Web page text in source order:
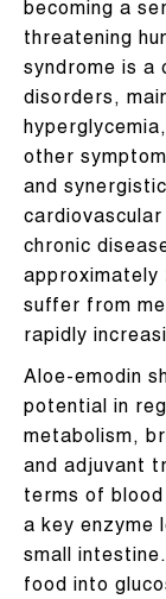
becoming a
threatening
syndrome is a
disorders,
other
and
chronic
approximately
suffer from
rapidly
Aloe-emodin
potential in
metabolism,
and adjuvant
terms of
a key enzyme
small
food into